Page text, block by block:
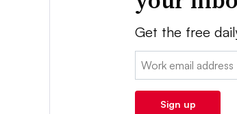
Get the free
Email:
Sign up